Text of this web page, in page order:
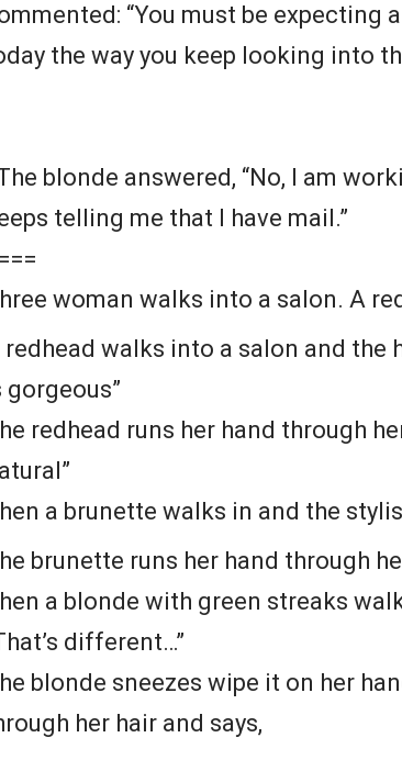
“You must be expecting
the way you keep looking into
blonde answered, “No, I am
telling me that I have mail.”
woman walks into a salon. A
redhead walks into a salon and the
gorgeous”
redhead runs her hand through
a brunette walks in and the
brunette runs her hand through
a blonde with green streaks
different…”
blonde sneezes wipe it on her
her hair and says,